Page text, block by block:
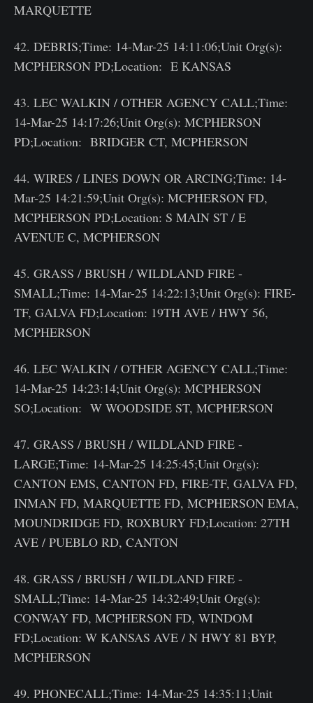
MARQUETTE
42. DEBRIS;Time: 14-Mar-25 14:11:06;Unit Org(s):
MCPHERSON PD;Location: E KANSAS
43. LEC WALKIN / OTHER AGENCY CALL;Time:
14-Mar-25 14:17:26;Unit Org(s): MCPHERSON
PD;Location: BRIDGER CT, MCPHERSON
44. WIRES / LINES DOWN OR ARCING;Time: 14-
Mar-25 14:21:59;Unit Org(s): MCPHERSON FD,
MCPHERSON PD;Location: S MAIN ST / E
AVENUE C, MCPHERSON
45. GRASS / BRUSH / WILDLAND FIRE -
SMALL;Time: 14-Mar-25 14:22:13;Unit Org(s): FIRE-
TF, GALVA FD;Location: 19TH AVE / HWY 56,
MCPHERSON
46. LEC WALKIN / OTHER AGENCY CALL;Time:
14-Mar-25 14:23:14;Unit Org(s): MCPHERSON
SO;Location: W WOODSIDE ST, MCPHERSON
47. GRASS / BRUSH / WILDLAND FIRE -
LARGE;Time: 14-Mar-25 14:25:45;Unit Org(s):
CANTON EMS, CANTON FD, FIRE-TF, GALVA FD,
INMAN FD, MARQUETTE FD, MCPHERSON EMA,
MOUNDRIDGE FD, ROXBURY FD;Location: 27TH
AVE / PUEBLO RD, CANTON
48. GRASS / BRUSH / WILDLAND FIRE -
SMALL;Time: 14-Mar-25 14:32:49;Unit Org(s):
CONWAY FD, MCPHERSON FD, WINDOM
FD;Location: W KANSAS AVE / N HWY 81 BYP,
MCPHERSON
49. PHONECALL;Time: 14-Mar-25 14:35:11;Unit